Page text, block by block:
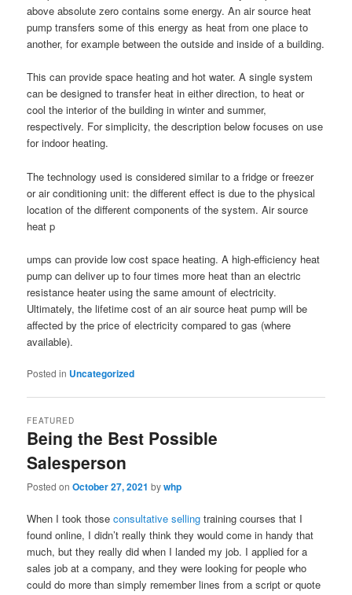
above absolute zero contains some energy. An air source heat
pump transfers some of this energy as heat from one place to
another, for example between the outside and inside of a building.
This can provide space heating and hot water. A single system
can be designed to transfer heat in either direction, to heat or
cool the interior of the building in winter and summer,
respectively. For simplicity, the description below focuses on use
for indoor heating.
The technology used is considered similar to a fridge or freezer
or air conditioning unit: the different effect is due to the physical
location of the different components of the system. Air source
heat p
umps can provide low cost space heating. A high-efficiency heat
pump can deliver up to four times more heat than an electric
resistance heater using the same amount of electricity.
Ultimately, the lifetime cost of an air source heat pump will be
affected by the price of electricity compared to gas (where
available).
Posted in Uncategorized
Being the Best Possible
Salesperson
FEATURED
Posted onOctober 27, 2021 bywhp
When I took thoseconsultative selling training courses that I
found online, I didn’t really think they would come in handy that
much, but they really did when I landed my job. I applied for a
sales job at a company, and they were looking for people who
could do more than simply remember lines from a script or quote